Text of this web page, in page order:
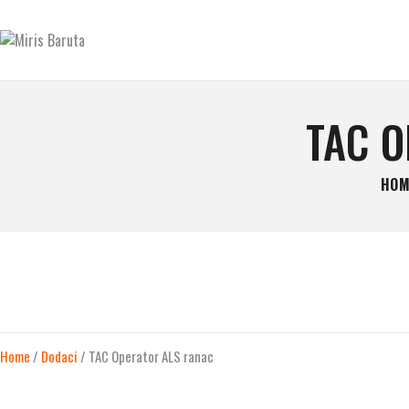
TAC
MIRIS BARUTA
GLAVNA STRANICA
Home / Dodaci / TAC Operator ALS ranac